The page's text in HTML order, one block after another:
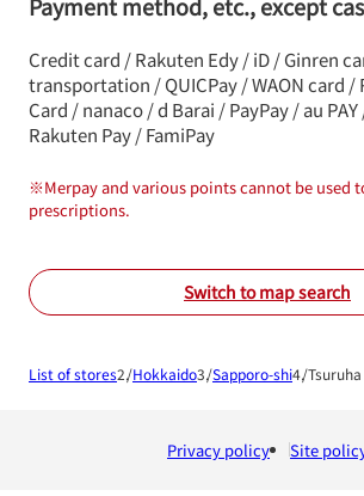
Credit card / Rakuten Edy / iD / Ginren
transportation / QUICPay / WAON card /
Card / nanaco / d Barai / PayPay / au
Rakuten Pay / FamiPay
※Merpay and various points cannot be used
prescriptions.
Switch to map search
List of stores Hokkaido Sapporo-shi
Privacy policy Site